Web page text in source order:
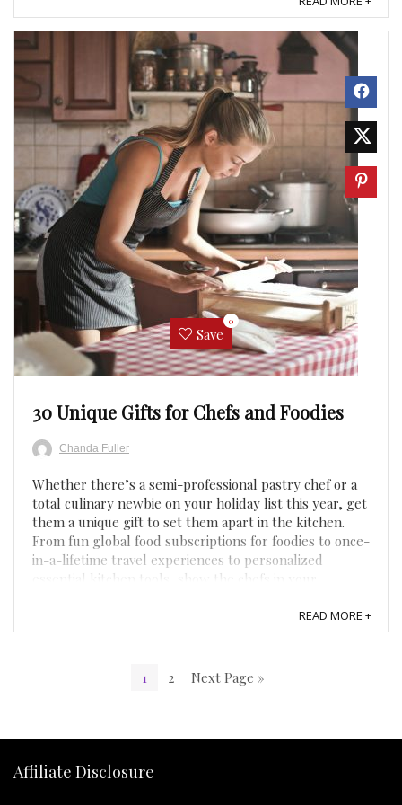
Save
0
30 Unique Gifts for Chefs and Foodies
Chanda Fuller
Whether there’s a semi-professional pastry chef or a
total culinary newbie on your holiday list this year, get
them a unique gift to set them apart in the kitchen.
From fun global food subscriptions for foodies to once-
in-a-lifetime travel experiences to personalized
essential kitchen tools, show the chefs in your ...
READ MORE +
1 2 Next Page »
Affiliate Disclosure